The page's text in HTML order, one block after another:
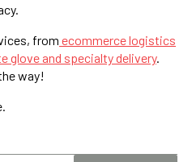
from ecommerce logistics
glove and specialty delivery.
way!